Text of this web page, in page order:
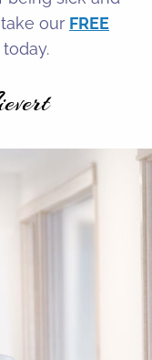
our FREE